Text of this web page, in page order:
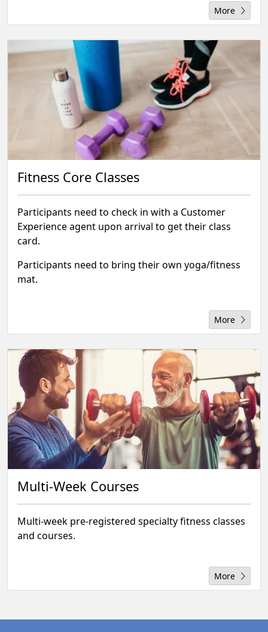
More
Fitness Core Classes
Participants need to check in with a Customer
Experience agent upon arrival to get their class
card.
Participants need to bring their own yoga/fitness
mat.
More
Multi-Week Courses
Multi-week pre-registered specialty fitness classes
and courses.
More